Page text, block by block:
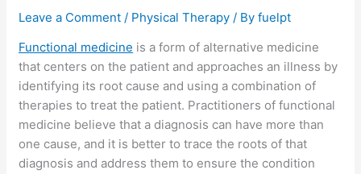
Leave a Comment / Physical Therapy / Byfuelpt
Functional medicine is a form of alternative medicine
that centers on the patient and approaches an illness by
identifying its root cause and using a combination of
therapies to treat the patient. Practitioners of functional
medicine believe that a diagnosis can have more than
one cause, and it is better to trace the roots of that
diagnosis and address them to ensure the condition